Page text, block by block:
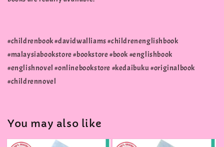
#childrenbook #davidwalliams #childrenenglishbook
#malaysiabookstore #bookstore #book #englishbook
#englishnovel #onlinebookstore #kedaibuku #originalbook
#childrennovel
You may also like